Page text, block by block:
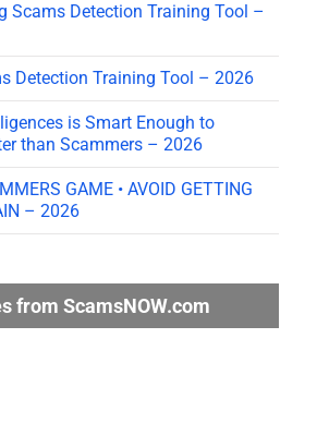
Scams Detection Training Tool –
Detection Training Tool – 2026
is Smart Enough to
than Scammers – 2026
GAME • AVOID GETTING
– 2026
from ScamsNOW.com